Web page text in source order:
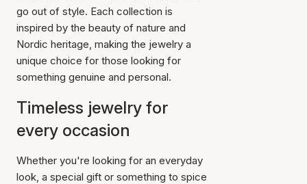
go out of style. Each collection is
inspired by the beauty of nature and
Nordic heritage, making the jewelry a
unique choice for those looking for
something genuine and personal.
Timeless jewelry for
every occasion
Whether you're looking for an everyday
look, a special gift or something to spice